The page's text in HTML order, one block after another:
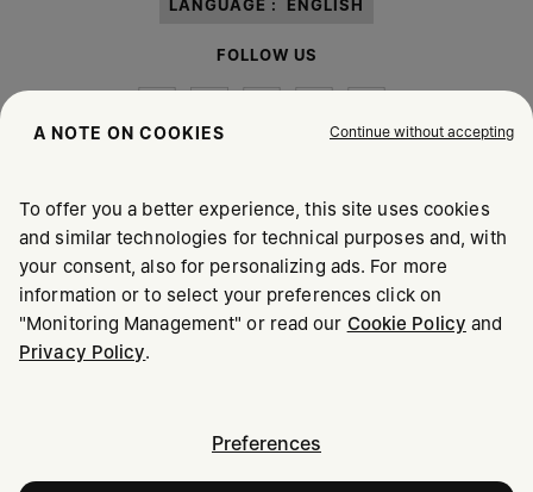
LANGUAGE : ENGLISH
FOLLOW US
Maison Margiela MM6
A NOTE ON COOKIES Continue without accepting
To offer you a better experience, this site uses cookies
and similar technologies for technical purposes and, with
your consent, also for personalizing ads. For more
information or to select your preferences click on
"Monitoring Management" or read our Cookie Policy and
Privacy Policy.
Preferences